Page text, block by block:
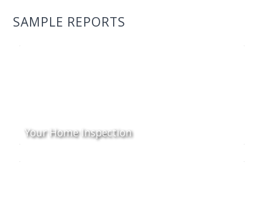
SAMPLE REPORTS
Your Home Inspection